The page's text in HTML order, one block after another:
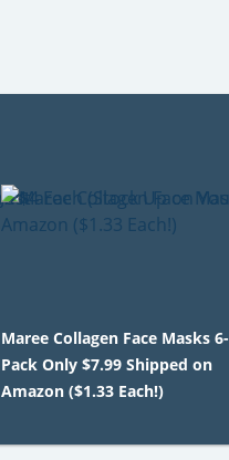
Maree Collagen Face Masks 6-
Pack Only $7.99 Shipped on
Amazon ($1.33 Each!)